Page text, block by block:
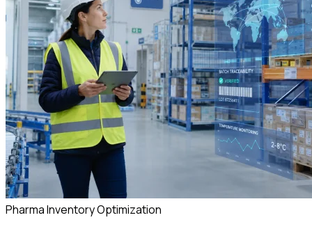
Pharma Inventory Optimization